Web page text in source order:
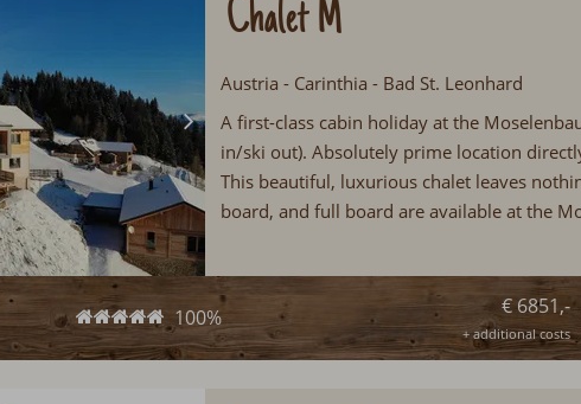
Chalet M
Austria - Carinthia - Bad St. Leonhard
A first-class cabin holiday at the
in/ski out). Absolutely prime location
This beautiful, luxurious chalet leaves
board, and full board are available at the
100% € 6851,-
+ additional costs